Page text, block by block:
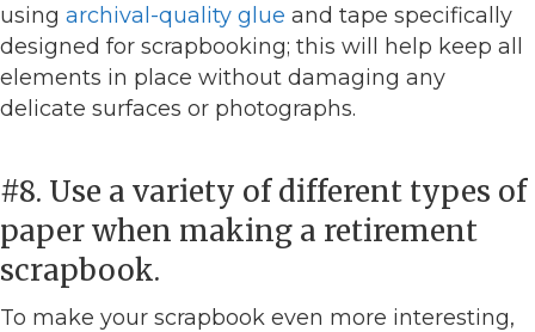
using archival-quality glue and tape specifically
designed for scrapbooking; this will help keep all
elements in place without damaging any
delicate surfaces or photographs.
#8. Use a variety of different types of
paper when making a retirement
scrapbook.
To make your scrapbook even more interesting,